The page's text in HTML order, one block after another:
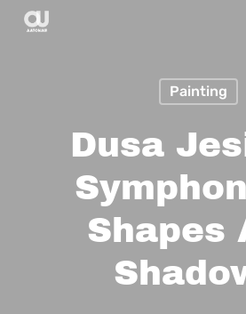
Skip
Painting
Dusa
Shapes